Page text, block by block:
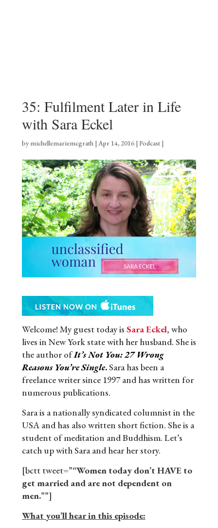
35: Fulfilment Later in Life
with Sara Eckel
by michellemariemcgrath| Apr 14, 2016| Podcast|
Welcome! My guest today is Sara Eckel, who
lives in New York state with her husband. She is
the author ofIt’s Not You: 27 Wrong
Reasons You’re Single.Sara has been a
freelance writer since 1997 and has written for
numerous publications.
Sara is a nationally syndicated columnist in the
USA and has also written short fiction. She is a
student of meditation and Buddhism. Let’s
catch up with Sara and hear her story.
[bctt tweet=”“Women today don’t HAVE to
get married and are not dependent on
men.””]
What you’ll hear in this episode: